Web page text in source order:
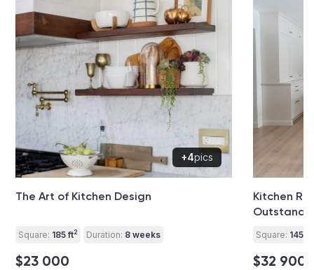
+4pics
The Art of Kitchen Design
Square: 185 ft2 Duration: 8 weeks
$23 000
Kitchen
Square: 145 ft
$32 900